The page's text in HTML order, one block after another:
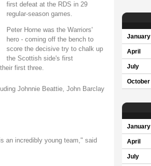
first defeat at the RDS in 29
regular-season games.
Peter Horne was the Warriors'
hero - coming off the bench to
score the decisive try to chalk up
the Scottish side's first
first three.
Johnnie Beattie, John Barclay
an incredibly young team," said
January
April
July
October
January
April
July